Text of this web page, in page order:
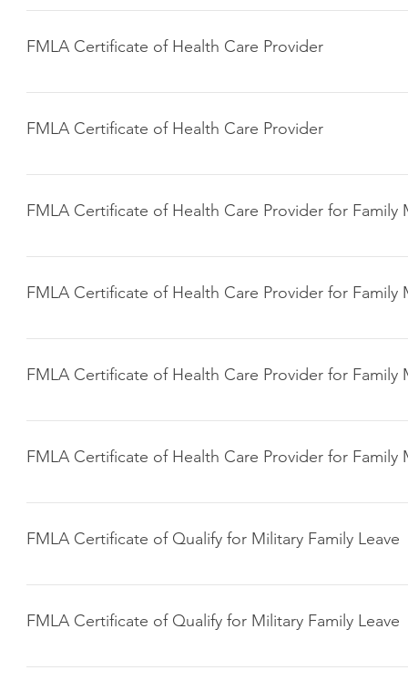
Click here to download
FMLA Certificate of Health Care Provider
Click here to download
FMLA Certificate of Health Care Provider
Click here to download
FMLA Certificate of Health Care Provider for Family
Click here to download
FMLA Certificate of Health Care Provider for Family
Click here to download
FMLA Certificate of Health Care Provider for Family
Click here to download
FMLA Certificate of Health Care Provider for Family
Click here to download
FMLA Certificate of Qualify for Military Family Leave
Click here to download
FMLA Certificate of Qualify for Military Family Leave
Click here to download